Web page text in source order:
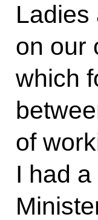
Ladies
on our
which
of
I had